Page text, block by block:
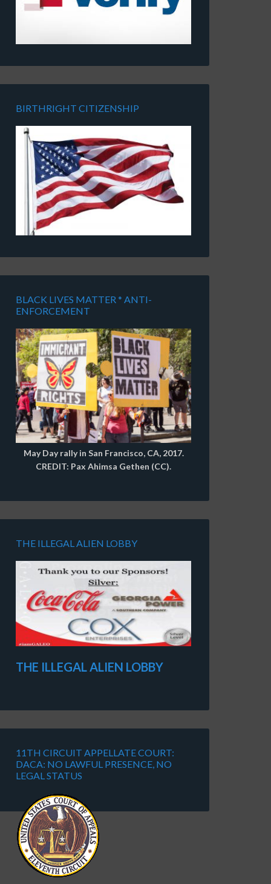
BIRTHRIGHT CITIZENSHIP
BLACK LIVES MATTER * ANTI-
ENFORCEMENT
May Day rally in San Francisco, CA, 2017.
CREDIT: Pax Ahimsa Gethen (CC).
THE ILLEGAL ALIEN LOBBY
THE ILLEGAL ALIEN LOBBY
11TH CIRCUIT APPELLATE COURT:
DACA: NO LAWFUL PRESENCE, NO
LEGAL STATUS